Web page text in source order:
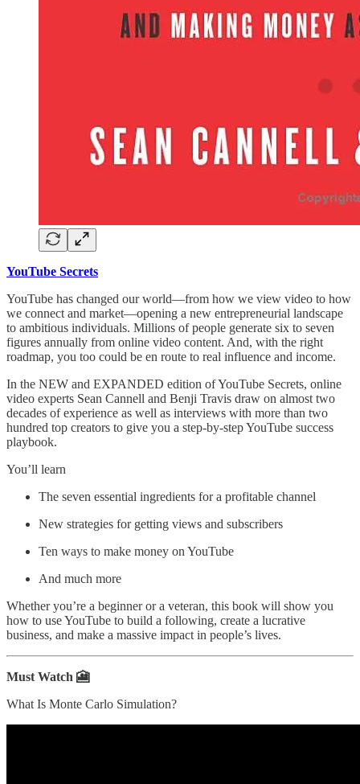
YouTube Secrets
YouTube has changed our world—from how we view video to how
we connect and market—opening a new entrepreneurial landscape
to ambitious individuals. Millions of people generate six to seven
figures annually from online video content. And, with the right
roadmap, you too could be en route to real influence and income.
In the NEW and EXPANDED edition of YouTube Secrets, online
video experts Sean Cannell and Benji Travis draw on almost two
decades of experience as well as interviews with more than two
hundred top creators to give you a step-by-step YouTube success
playbook.
You’ll learn
The seven essential ingredients for a profitable channel
New strategies for getting views and subscribers
Ten ways to make money on YouTube
And much more
Whether you’re a beginner or a veteran, this book will show you
how to use YouTube to build a following, create a lucrative
business, and make a massive impact in people’s lives.
Must Watch 🎦
What Is Monte Carlo Simulation?